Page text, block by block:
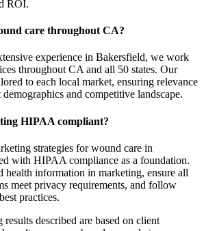
ROI.
care throughout CA?
experience in Bakersfield, we work
throughout CA and all 50 states. Our
to each local market, ensuring relevance
and competitive landscape.
HIPAA compliant?
strategies for wound care in
with HIPAA compliance as a foundation.
health information in marketing, ensure all
meet privacy requirements, and follow
practices.
results described are based on client